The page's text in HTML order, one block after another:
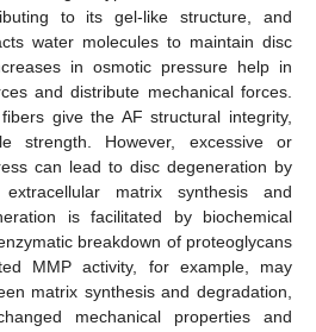
to its gel-like structure, and
water molecules to maintain disc
in osmotic pressure help in
and distribute mechanical forces.
give the AF structural integrity,
strength. However, excessive or
can lead to disc degeneration by
matrix synthesis and
is facilitated by biochemical
breakdown of proteoglycans
MMP activity, for example, may
matrix synthesis and degradation,
mechanical properties and